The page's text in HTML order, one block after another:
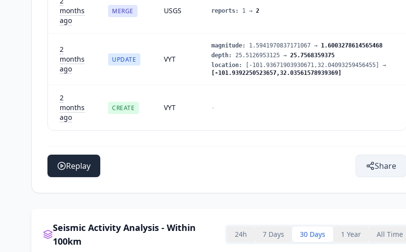
months
ago
MERGE USGS reports: 1 → 2
2
months
ago
UPDATE VYT
magnitude: 1.5941970837171067 → 1.6003278614565468
depth: 25.5126953125 → 25.7568359375
location: [-101.93671903930671,32.04093259456455]
→
[-101.9392250523657,32.03561578939369]
2
months
ago
CREATE VYT -
Replay Share
Seismic Activity Analysis - Within
100km
24h 7 Days 30 Days 1 Year All Time